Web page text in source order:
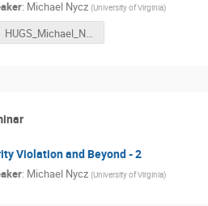
: Michael Nycz (University of Virginia)
Violation and Beyond - 2
: Michael Nycz (University of Virginia)